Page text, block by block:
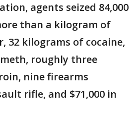
agents seized 84,000
than a kilogram of
32 kilograms of cocaine,
roughly three
nine firearms
rifle, and $71,000 in